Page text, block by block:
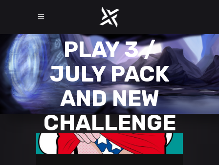
DARE TO
PLAY 3 /
JULY PACK
AND NEW
CHALLENGE